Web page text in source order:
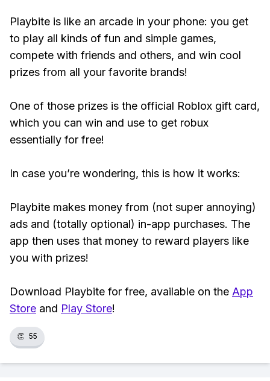
Playbite is like an arcade in your phone: you get
to play all kinds of fun and simple games,
compete with friends and others, and win cool
prizes from all your favorite brands!
One of those prizes is the official Roblox gift card,
which you can win and use to get robux
essentially for free!
In case you’re wondering, this is how it works:
Playbite makes money from (not super annoying)
ads and (totally optional) in-app purchases. The
app then uses that money to reward players like
you with prizes!
Download Playbite for free, available on the App
Store and Play Store!
👏 55